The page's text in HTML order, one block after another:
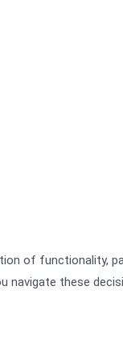
of functionality,
navigate these